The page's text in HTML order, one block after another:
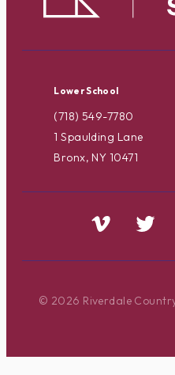
Lower School
(718) 549-7780
1 Spaulding Lane
Bronx, NY 10471
© 2026 Riverdale